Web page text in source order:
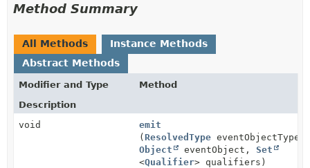
Method Summary
All Methods
Instance Methods
Abstract Methods
Modifier and Type
Method
Description
void
emit
(ResolvedType eventObjectType,
Object
eventObject,Set
<Qualifier> qualifiers)